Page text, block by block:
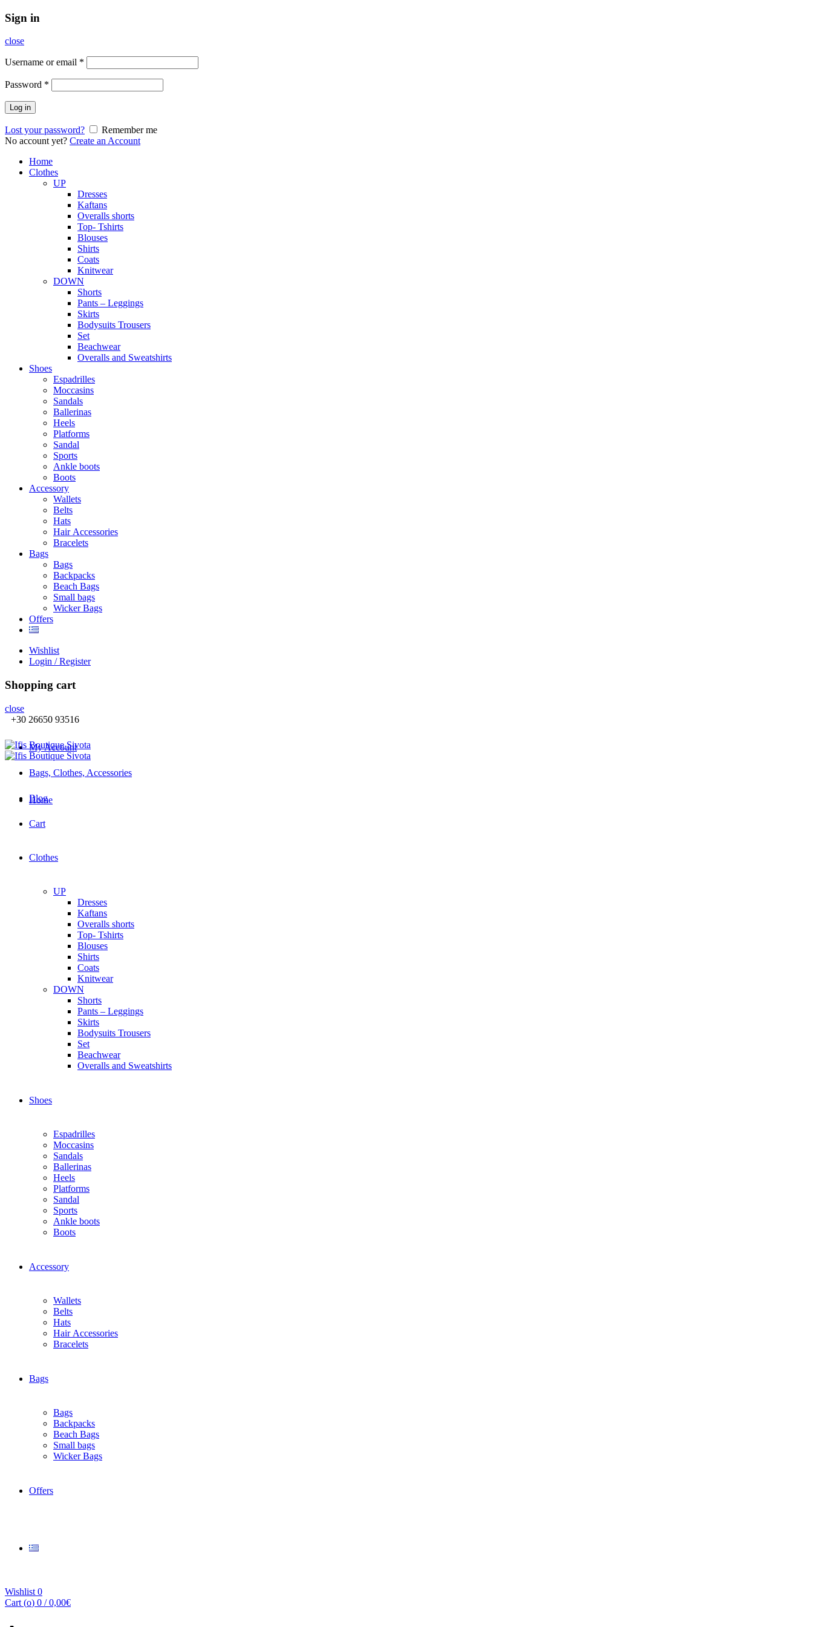
Sign in
close
Username or email *
Password *
Log in
Lost your password?
Remember me
No account yet? Create an Account
Home
Clothes
UP
Dresses
Kaftans
Overalls shorts
Top- Tshirts
Blouses
Shirts
Coats
Knitwear
DOWN
Shorts
Pants – Leggings
Skirts
Bodysuits Trousers
Set
Beachwear
Overalls and Sweatshirts
Shoes
Espadrilles
Moccasins
Sandals
Ballerinas
Heels
Platforms
Sandal
Sports
Ankle boots
Boots
Accessory
Wallets
Βelts
Hats
Ηair Αccessories
Βracelets
Bags
Bags
Backpacks
Beach Bags
Small bags
Wicker Bags
Offers
Wishlist
Login / Register
Shopping cart
close
+30 26650 93516
My Account
Bags, Clothes, Accessories
Blog
Cart
Home
Clothes
UP
Dresses
Kaftans
Overalls shorts
Top- Tshirts
Blouses
Shirts
Coats
Knitwear
DOWN
Shorts
Pants – Leggings
Skirts
Bodysuits Trousers
Set
Beachwear
Overalls and Sweatshirts
Shoes
Espadrilles
Moccasins
Sandals
Ballerinas
Heels
Platforms
Sandal
Sports
Ankle boots
Boots
Accessory
Wallets
Βelts
Hats
Ηair Αccessories
Βracelets
Bags
Bags
Backpacks
Beach Bags
Small bags
Wicker Bags
Offers
Wishlist 0
Cart (o) 0 / 0,00€